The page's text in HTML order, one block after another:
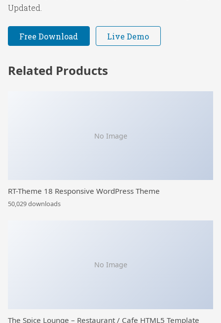
Updated.
Free Download Live Demo
Related Products
No Image
RT-Theme 18 Responsive WordPress Theme
50,029 downloads
No Image
The Spice Lounge – Restaurant / Cafe HTML5 Template